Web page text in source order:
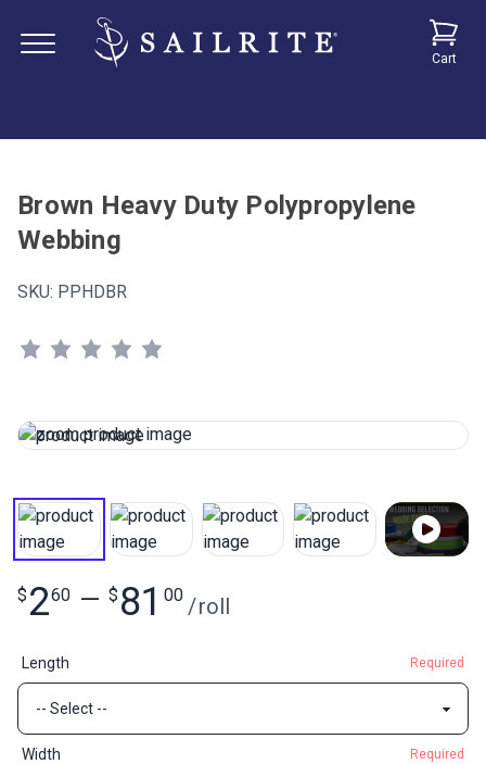
Cart
Brown Heavy Duty Polypropylene
Webbing
SKU: PPHDBR
$ 260 — $ 81 00 /roll
Length Required
Width Required